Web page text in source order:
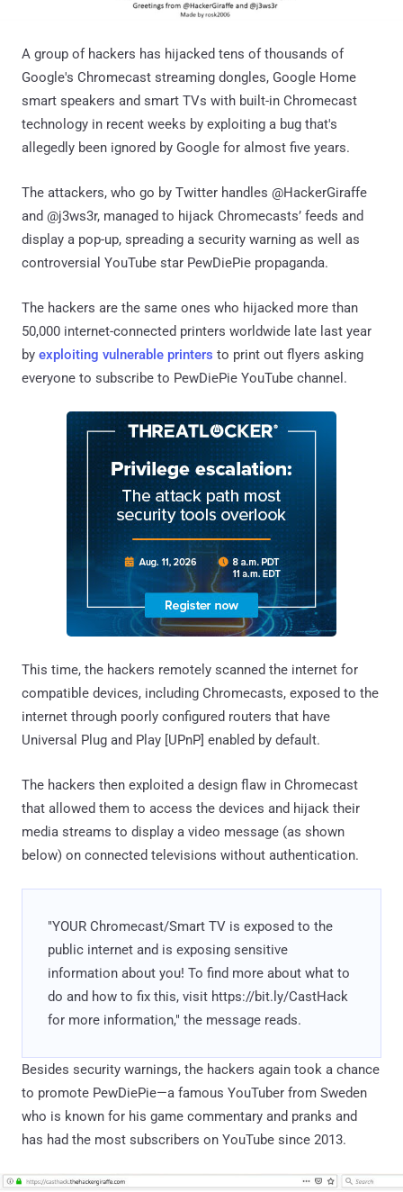
A group of hackers has hijacked tens of thousands of
Google's Chromecast streaming dongles, Google Home
smart speakers and smart TVs with built-in Chromecast
technology in recent weeks by exploiting a bug that's
allegedly been ignored by Google for almost five years.
The attackers, who go by Twitter handles @HackerGiraffe
and @j3ws3r, managed to hijack Chromecasts’ feeds and
display a pop-up, spreading a security warning as well as
controversial YouTube star PewDiePie propaganda.
The hackers are the same ones who hijacked more than
50,000 internet-connected printers worldwide late last year
by exploiting vulnerable printers to print out flyers asking
everyone to subscribe to PewDiePie YouTube channel.
This time, the hackers remotely scanned the internet for
compatible devices, including Chromecasts, exposed to the
internet through poorly configured routers that have
Universal Plug and Play [UPnP] enabled by default.
The hackers then exploited a design flaw in Chromecast
that allowed them to access the devices and hijack their
media streams to display a video message (as shown
below) on connected televisions without authentication.
"YOUR Chromecast/Smart TV is exposed to the
public internet and is exposing sensitive
information about you! To find more about what to
do and how to fix this, visit https://bit.ly/CastHack
for more information," the message reads.
Besides security warnings, the hackers again took a chance
to promote PewDiePie—a famous YouTuber from Sweden
who is known for his game commentary and pranks and
has had the most subscribers on YouTube since 2013.